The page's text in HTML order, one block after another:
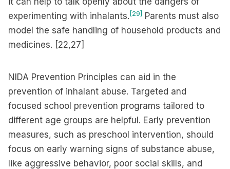
experimenting with inhalants. [29] Parents must also
model the safe handling of household products and
medicines. [22,27]
NIDA Prevention Principles can aid in the
prevention of inhalant abuse. Targeted and
focused school prevention programs tailored to
different age groups are helpful. Early prevention
measures, such as preschool intervention, should
focus on early warning signs of substance abuse,
like aggressive behavior, poor social skills, and